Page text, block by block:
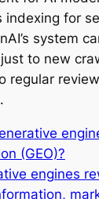
indexing for
system
to new
regular
(GEO)?
engines